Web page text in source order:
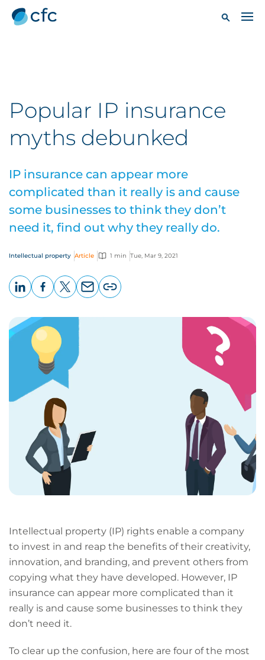
Popular IP insurance
myths debunked
IP insurance can appear more
complicated than it really is and cause
some businesses to think they don’t
need it, find out why they really do.
Intellectual property Article 1 min Tue, Mar 9, 2021
page
Intellectual property (IP) rights enable a company
to invest in and reap the benefits of their creativity,
innovation, and branding, and prevent others from
copying what they have developed. However, IP
insurance can appear more complicated than it
really is and cause some businesses to think they
don’t need it.
To clear up the confusion, here are four of the most